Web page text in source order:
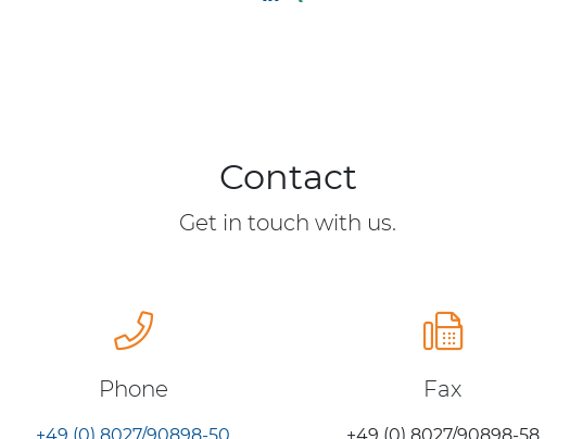
Contact
Get in touch with us.
Phone Fax